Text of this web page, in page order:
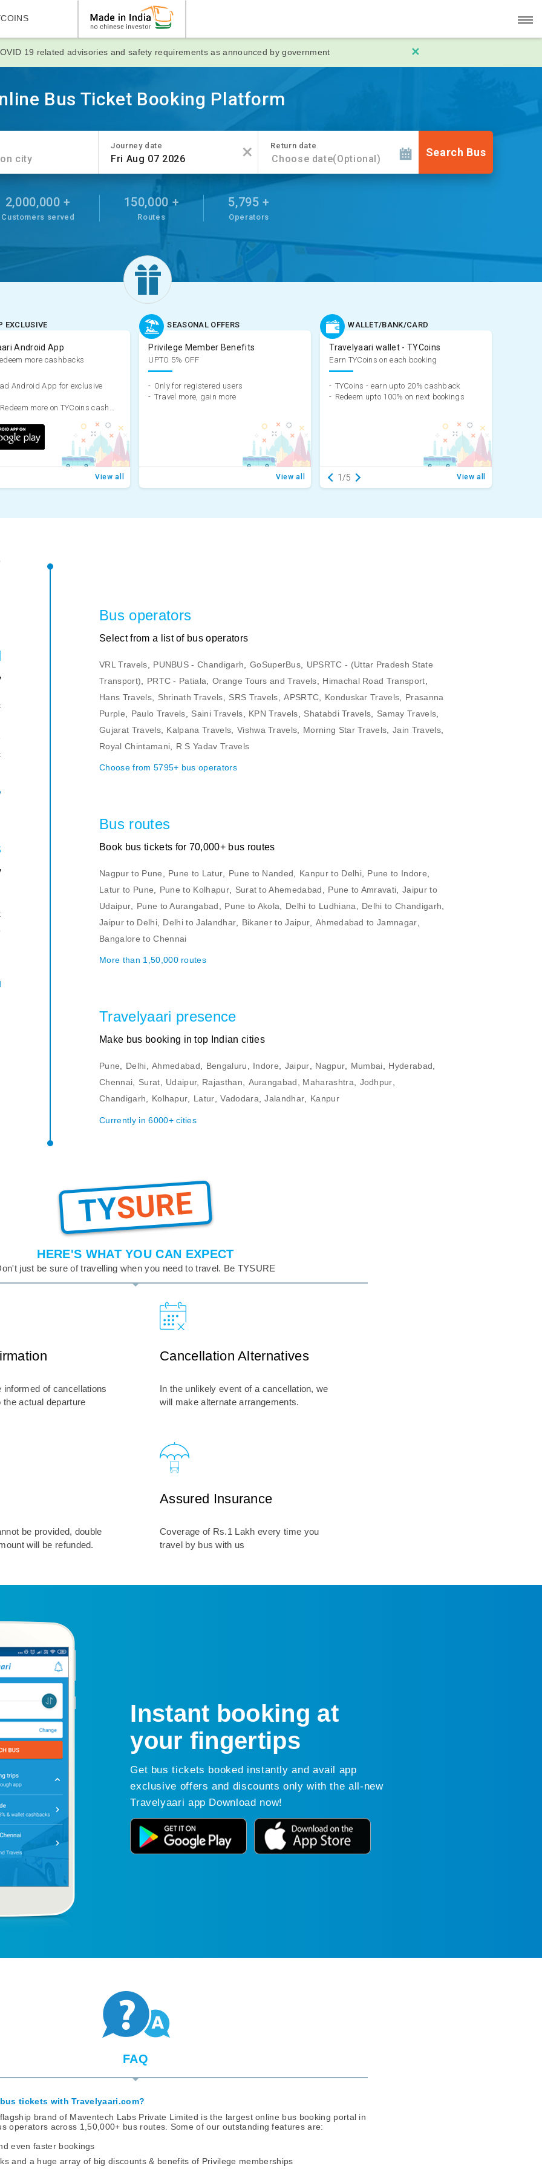
19 related advisories and safety requirements as announced by government ✕
Bus Ticket Booking Platform
Journey date × Return date
Search Bus
2,000,000 +
Customers served
150,000 +
Routes
5,795 +
Operators
EXCLUSIVE
Android App
more cashbacks
Android App for exclusive
Earn & Redeem more on TYCoins cashback
View all
SEASONAL OFFERS
Privilege Member Benefits
UPTO 5% OFF
- Only for registered users
- Travel more, gain more
View all
WALLET/BANK/CARD
Travelyaari wallet - TYCoins
Earn TYCoins on each booking
- TYCoins - earn upto 20% cashback
- Redeem upto 100% on next bookings
1/5 View all
Bus operators
Select from a list of bus operators
VRL Travels PUNBUS - Chandigarh GoSuperBus
UPSRTC - (Uttar Pradesh State
Transport)
PRTC - Patiala Orange Tours and Travels Himachal Road Transport
Hans Travels, Shrinath Travels SRS Travels ,APSRTC Konduskar Travels
Prasanna
Purple
Paulo Travels Saini Travels KPN Travels Shatabdi Travels Samay Travels
Gujarat Travels, Kalpana Travels Vishwa Travels Morning Star Travels ,Jain Travels,
Royal Chintamani
R S Yadav Travels
Choose from 5795+ bus operators
Bus routes
Book bus tickets for 70,000+ bus routes
Nagpur to Pune Pune to Latur Pune to Nanded Kanpur to Delhi, Pune to Indore
Latur to Pune
Pune to Kolhapur, Surat to Ahemedabad Pune to Amravati ,Jaipur to
Udaipur
Pune to Aurangabad Pune to Akola Delhi to Ludhiana Delhi to Chandigarh
Jaipur to Delhi, Delhi to Jalandhar Bikaner to Jaipur Ahmedabad to Jamnagar
Bangalore to Chennai
More than 1,50,000 routes
Travelyaari presence
Make bus booking in top Indian cities
Pune Delhi ,Ahmedabad Bengaluru Indore Jaipur Nagpur Mumbai Hyderabad
Chennai
Surat Udaipur, Rajasthan Aurangabad, Maharashtra Jodhpur
Chandigarh
Kolhapur Latur ,Vadodara ,Jalandhar Kanpur
Currently in 6000+ cities
TYSURE
HERE'S WHAT YOU CAN EXPECT
just be sure of travelling when you need to travel. Be TYSURE
of cancellations
actual departure
Cancellation Alternatives
In the unlikely event of a cancellation, we
will make alternate arrangements.
be provided, double
will be refunded.
Assured Insurance
Coverage of Rs.1 Lakh every time you
travel by bus with us
Instant booking at
your fingertips
Get bus tickets booked instantly and avail app
exclusive offers and discounts only with the all-new
Travelyaari app Download now!
FAQ
bus tickets withTravelyaari.com?
brand of Maventech Labs Private Limited is the largest online bus booking portal in
operators across 1,50,000+ bus routes. Some of our outstanding features are:
even faster bookings
and a huge array of big discounts & benefits of Privilege memberships